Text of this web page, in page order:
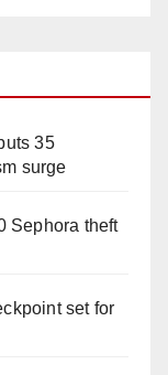
35
surge
Sephora theft
set for